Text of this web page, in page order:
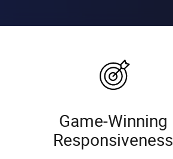
Game-Winning
Responsiveness